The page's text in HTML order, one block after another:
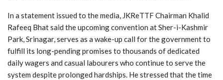
In a statement issued to the media, JKReTTF Chairman Khalid
Rafeeq Bhat said the upcoming convention at Sher-i-Kashmir
Park, Srinagar, serves as a wake-up call for the government to
fulfill its long-pending promises to thousands of dedicated
daily wagers and casual labourers who continue to serve the
system despite prolonged hardships. He stressed that the time